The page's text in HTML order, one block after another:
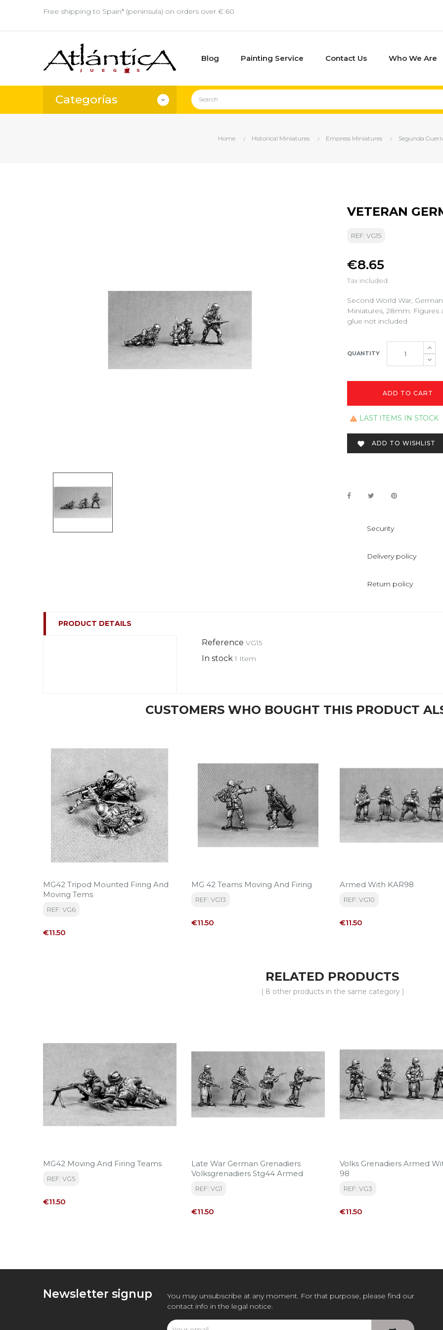
Free shipping to Spain* (peninsula) on orders over € 60
Blog Painting Service Contact Us Who We Are
Categorías
Home Historical Miniatures Empress Miniatures Segunda
VETERAN
REF: VG15
€8.65
Tax included
Second World War,
Miniatures, 28mm.
glue not included
QUANTITY
ADD TO CART
 LAST ITEMS IN STOCK
 ADD TO WISHLIST
Security
Delivery policy
Return policy
PRODUCT DETAILS
Reference VG15
In stock 1 Item
CUSTOMERS WHO BOUGHT THIS PRODUCT
MG42 Tripod Mounted Firing And
Moving Tems
REF: VG6
Price
€11.50
MG 42 Teams Moving And Firing
REF: VG13
Price
€11.50
Armed With KAR98
REF: VG10
Price
€11.50
RELATED PRODUCTS
( 8 other products in the same category )
MG42 Moving And Firing Teams
REF: VG5
Price
€11.50
Late War German Grenadiers
Volksgrenadiers Stg44 Armed
REF: VG1
Price
€11.50
Volks Grenadiers Armed
98
REF: VG3
Price
€11.50
Newsletter signup
You may unsubscribe at any moment. For that purpose, please find our
contact info in the legal notice.